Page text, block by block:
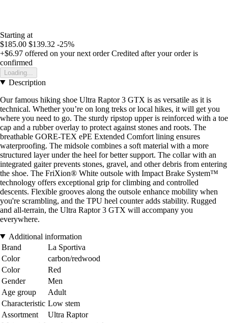
Starting at
$185.00 $139.32 -25%
+$6.97 offered on your next order Credited after your order is
confirmed
Loading...
Description
Our famous hiking shoe Ultra Raptor 3 GTX is as versatile as it is
technical. Whether you’re on long treks or local hikes, it will get you
where you need to go. The sturdy ripstop upper is reinforced with a toe
cap and a rubber overlay to protect against stones and roots. The
breathable GORE-TEX ePE Extended Comfort lining ensures
waterproofing. The midsole combines a soft material with a more
structured layer under the heel for better support. The collar with an
integrated gaiter prevents stones, gravel, and other debris from entering
the shoe. The FriXion® White outsole with Impact Brake System™
technology offers exceptional grip for climbing and controlled
descents. Flexible grooves along the outsole enhance mobility when
you're scrambling, and the TPU heel counter adds stability. Rugged
and all-terrain, the Ultra Raptor 3 GTX will accompany you
everywhere.
Additional information
Brand
La Sportiva
Color
carbon/redwood
Color
Red
Gender
Men
Age group
Adult
Characteristic Low stem
Assortment
Ultra Raptor